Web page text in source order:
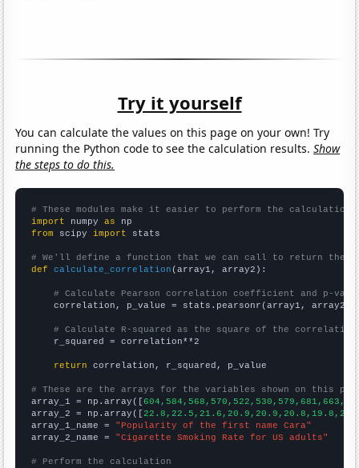
Try it yourself
You can calculate the values on this page on your own! Try
running the Python code to see the calculation results.Show
the steps to do this.
# These modules make it easier to perform the calculation
import numpy as
from scipy import stats
# We'll define a function that we can call to return the
def
calculate_correlation (array1, array2):
# Calculate Pearson correlation coefficient and p-
    correlation, p_value = stats.pearsonr(array1, array2)
# Calculate R-squared as the square of the
    r_squared = correlation**2
return correlation, r_squared, p_value
# These are the arrays for the variables shown on this
array_1 = np.array([
array_2 = np.array([
array_1_name = "Popularity of the first name Cara"
array_2_name = "Cigarette Smoking Rate for US adults"
# Perform the calculation